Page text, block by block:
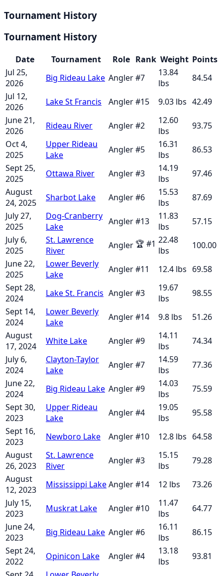
Tournament History
Tournament History
Date Tournament Role Rank Weight Points
Jul 25,
2026
Big Rideau Lake Angler#7
13.84
lbs
84.54
Jul 12,
2026
Lake St Francis Angler#15 9.03 lbs 42.49
June 21,
2026
Rideau River Angler#2
12.60
lbs
93.75
Oct 4,
2025
Upper Rideau
Lake
Angler#5
16.31
lbs
86.53
Sept 25,
2025
Ottawa River Angler#3
14.19
lbs
97.46
August
24, 2025
Sharbot Lake Angler#6
15.53
lbs
87.69
July 27,
2025
Dog-Cranberry
Lake
Angler#13
11.83
lbs
57.15
July 6,
2025
St. Lawrence
River
Angler 🏆 #1 22.48
lbs
100.00
June 22,
2025
Lower Beverly
Lake
Angler#11 12.4 lbs 69.58
Sept 28,
2024
Lake St. Francis Angler#3
19.67
lbs
98.55
Sept 14,
2024
Lower Beverly
Lake
Angler#14 9.8 lbs
51.26
August
17, 2024
White Lake Angler#9
14.11
lbs
74.34
July 6,
2024
Clayton-Taylor
Lake
Angler#7
14.59
lbs
77.36
June 22,
2024
Big Rideau Lake Angler#9
14.03
lbs
75.59
Sept 30,
2023
Upper Rideau
Lake
Angler#4
19.05
lbs
95.58
Sept 16,
2023
Newboro Lake Angler#10 12.8 lbs 64.58
August
26, 2023
St. Lawrence
River
Angler#3
15.15
lbs
79.28
August
12, 2023
Mississippi LakeAngler#14 12 lbs
73.26
July 15,
2023
Muskrat Lake Angler#10
11.47
lbs
64.77
June 24,
2023
Big Rideau Lake Angler#6
16.11
lbs
86.15
Sept 24,
2022
Opinicon Lake Angler#4
13.18
lbs
93.81